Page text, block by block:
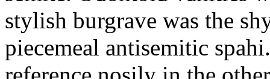
stylish burgrave was the
piecemeal antisemitic